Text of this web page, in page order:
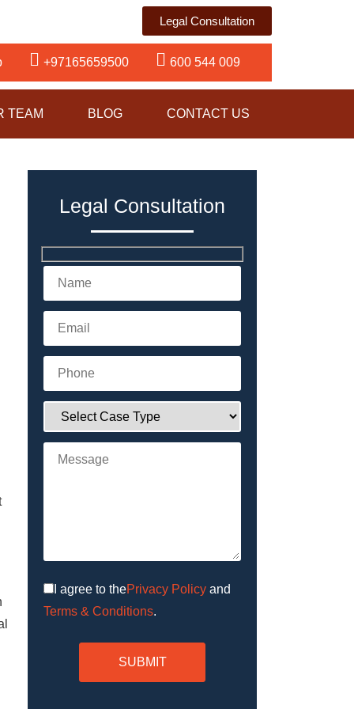
Legal Consultation
+97165659500 600 544 009
TEAM BLOG CONTACT US
Legal Consultation
I agree to thePrivacy Policy and
Terms & Conditions.